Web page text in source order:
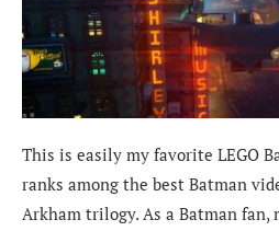
This is easily my favorite LEGO
ranks among the best Batman
Arkham trilogy. As a Batman fan,